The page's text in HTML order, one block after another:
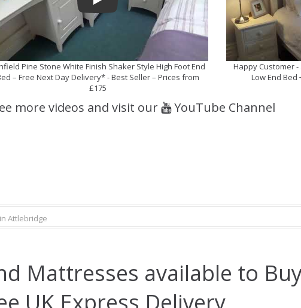
Pine Stone White Finish Shaker Style High Foot End
– Free Next Day Delivery* - Best Seller – Prices from
£175
Happy Customer
Low End Bed
more videos and visit our YouTube Channel
Attlebridge
Mattresses available to